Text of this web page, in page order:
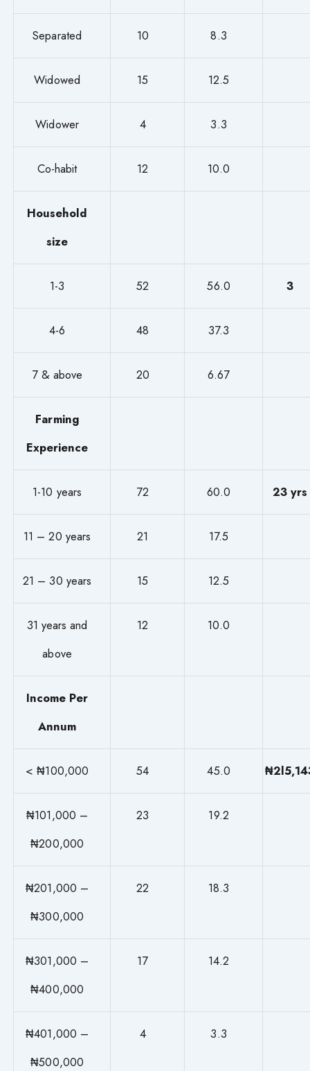
Separated 10 8.3
Widowed 15 12.5
Widower 4 3.3
Co-habit 12 10.0
Household
size
1-3 52 56.0 3
4-6 48 37.3
7 & above 20 6.67
Farming
Experience
1-10 years 72 60.0 23 yrs
11 – 20 years 21 17.5
21 – 30 years 15 12.5
31 years and
above
12 10.0
Income Per
Annum
< ₦100,000 54 45.0
₦101,000 –
₦200,000
23 19.2
₦201,000 –
₦300,000
22 18.3
₦301,000 –
₦400,000
17 14.2
₦401,000 –
₦500,000
4 3.3